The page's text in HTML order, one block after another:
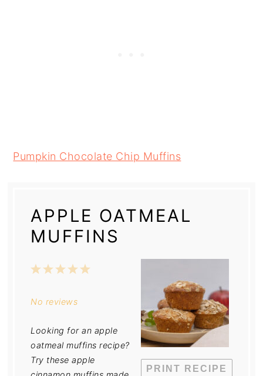
Pumpkin Chocolate Chip Muffins
APPLE OATMEAL
MUFFINS
PRINT RECIPE
5
4
3
2
1
No reviews
Looking for an apple
oatmeal muffins recipe?
Try these apple